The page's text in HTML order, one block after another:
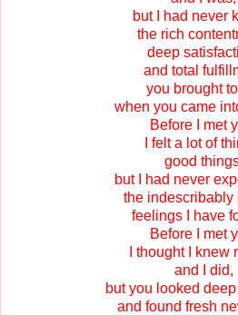
but I had never
the rich
deep
and total
you brought
when you came
Before I met
I felt a lot of
good
but I had never
the indescribably
feelings I have
Before I met
I thought I knew
and I did,
but you looked
and found fresh